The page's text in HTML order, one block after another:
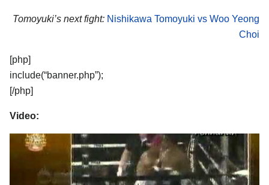
Tomoyuki’s next fight: Nishikawa Tomoyuki vs Woo Yeong
Choi
[php]
include(“banner.php”);
[/php]
Video: